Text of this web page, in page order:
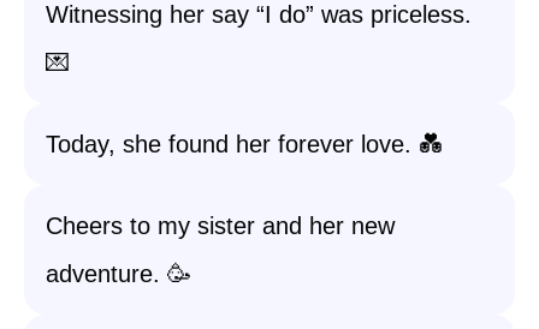
Witnessing her say “I do” was priceless.
💌
Today, she found her forever love. 💑
Cheers to my sister and her new
adventure. 🥳